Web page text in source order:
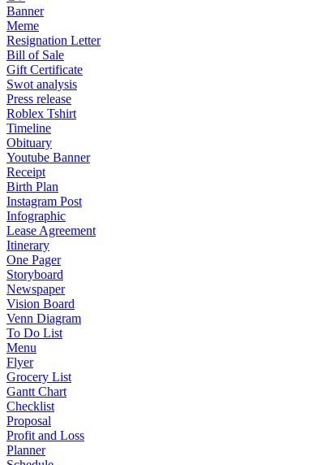
Banner
Meme
Resignation Letter
Bill of Sale
Gift Certificate
Swot analysis
Press release
Roblex Tshirt
Timeline
Obituary
Youtube Banner
Receipt
Birth Plan
Instagram Post
Infographic
Lease Agreement
Itinerary
One Pager
Storyboard
Newspaper
Vision Board
Venn Diagram
To Do List
Menu
Flyer
Grocery List
Gantt Chart
Checklist
Proposal
Profit and Loss
Planner